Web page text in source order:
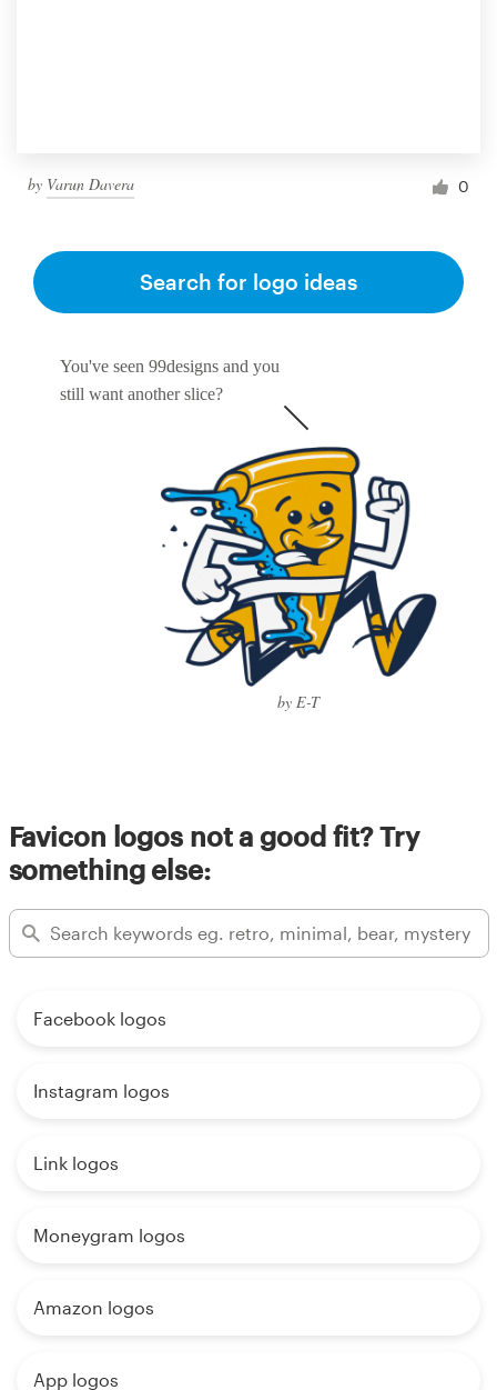
by Varun Davera 0
You've seen 99designs and you
still want another slice?
by E-T
Search for logo ideas
Favicon logos not a good fit? Try
something else:
Facebook logos
Instagram logos
Link logos
Moneygram logos
Amazon logos
App logos